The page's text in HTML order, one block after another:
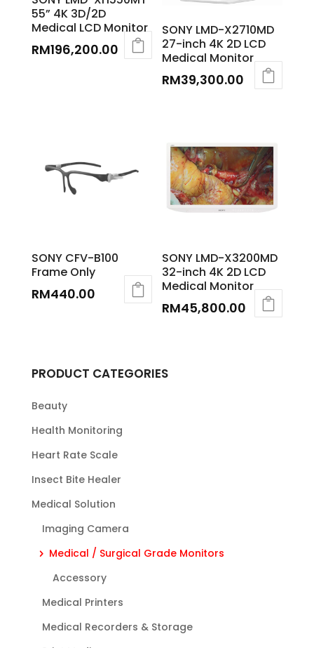
55” 4K 3D/2D
Medical LCD Monitor
RM196,200.00
SONY LMD-X2710MD
27-inch 4K 2D LCD
Medical Monitor
RM39,300.00
SONY CFV-B100
Frame Only
RM440.00
SONY LMD-X3200MD
32-inch 4K 2D LCD
Medical Monitor
RM45,800.00
PRODUCT CATEGORIES
Beauty
Health Monitoring
Heart Rate Scale
Insect Bite Healer
Medical Solution
Imaging Camera
Medical / Surgical Grade Monitors
Accessory
Medical Printers
Medical Recorders & Storage